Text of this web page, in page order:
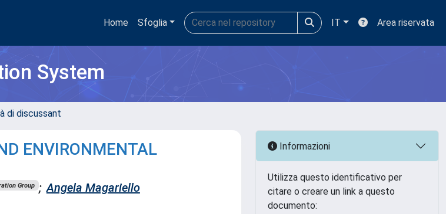
Home Sfoglia IT Area riservata
System
di discussant
ENVIRONMENTAL
Group ; Angela Magariello
Informazioni
Utilizza questo identificativo per
citare o creare un link a questo
documento: